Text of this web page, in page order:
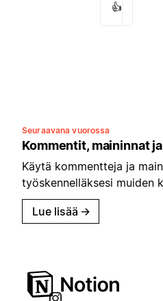
👍
Seuraavana vuorossa
Kommentit, maininnat
Käytä kommentteja ja
työskennelläksesi muiden
Lue lisää →